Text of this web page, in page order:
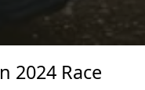
2024 Race